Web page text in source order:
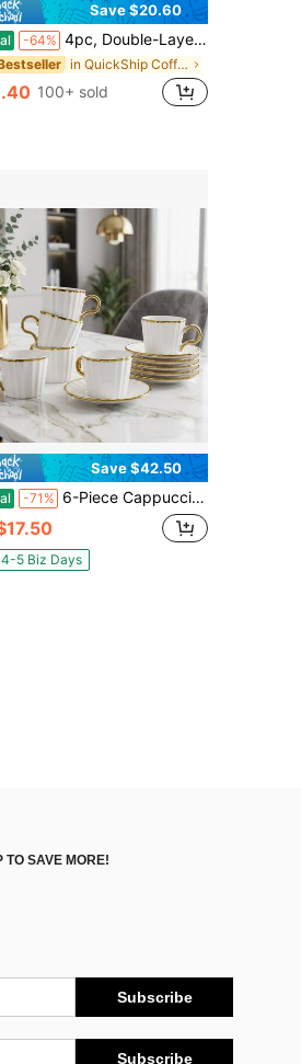
Save $20.60
-64% 4pc, Double-Layer Glass Coffee Cup, Insulated, With Handle, Transparent Glass Mug, Coffee Cup, Used For Latte Cappuccino, Tea Bags, Hot And Cold Drinks, Suitable For Home, Office, Business Club, 350ml/11.67oz
in QuickShip Coffee Cups & Mugs
100+ sold
Save $42.50
-71% 6-Piece Cappuccino Cups With Saucers, Ceramic Coffee Cup With Gold Trim, 100ml For Double Espresso, Latte, Tea, School Supplies – Ideal College Dorm Essentials, Great Christmas & Housewarming Gift For Coffee Lovers, Office Desk Decor
4-5 Biz Days
TO SAVE MORE!
Subscribe
Subscribe